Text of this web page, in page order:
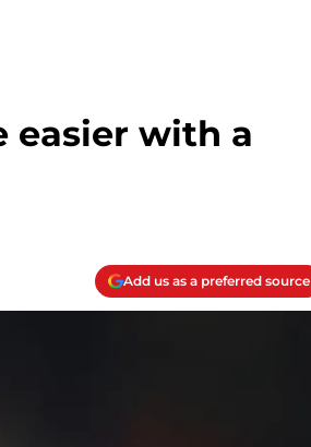
easier with a
Add us as a preferred source